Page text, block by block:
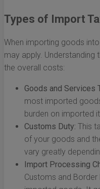
Types of Import
When importing goods
may apply.
the overall costs:
Goods and Services
most imported
burden on imported
Customs Duty: This
of your goods and
vary greatly
Import Processing
Customs and